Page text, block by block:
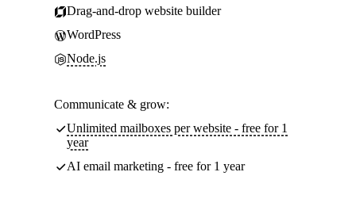
Drag-and-drop website builder
WordPress
Node.js
Communicate & grow:
Unlimited mailboxes per website - free for 1
year
AI email marketing - free for 1 year